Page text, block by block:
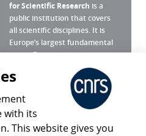
for Scientific Research is a
public institution that covers
all scientific disciplines. It is
Europe’s largest fundamental
scientific agency.
What is the CNRS ?
Press Room
with its
This website gives you